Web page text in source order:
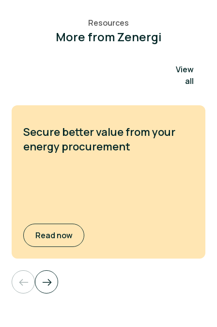
Resources
More from Zenergi
View
all
Secure better value from your
energy procurement
Read now